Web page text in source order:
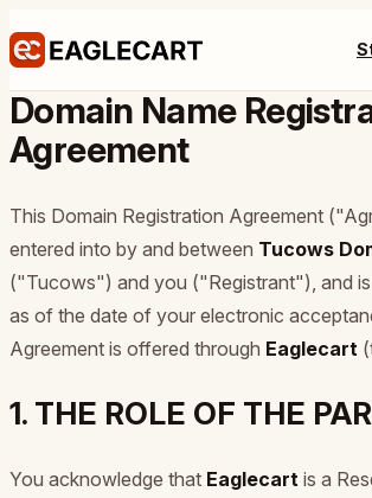
Domain Name
Agreement
This Domain Registration Agreement
entered into by and between Tucows
("Tucows") and you ("Registrant"), and
as of the date of your electronic
Agreement is offered through Eaglecart
1. THE ROLE OF THE
You acknowledge that Eaglecart is a